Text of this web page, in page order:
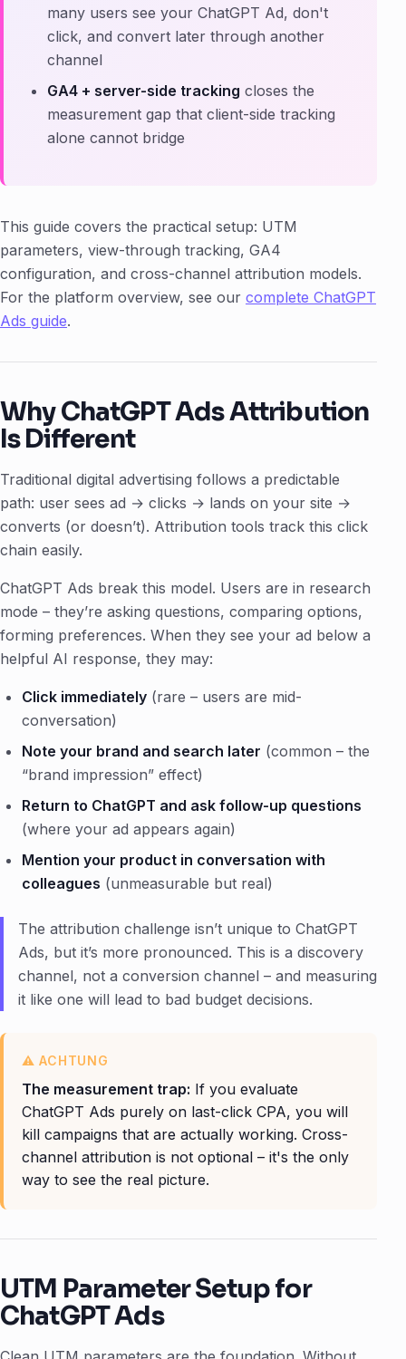
many users see your ChatGPT Ad, don't
click, and convert later through another
channel
GA4 + server-side tracking closes the
measurement gap that client-side tracking
alone cannot bridge
This guide covers the practical setup: UTM
parameters, view-through tracking, GA4
configuration, and cross-channel attribution models.
For the platform overview, see our complete ChatGPT
Ads guide.
Why ChatGPT Ads Attribution
Is Different
Traditional digital advertising follows a predictable
path: user sees ad → clicks → lands on your site →
converts (or doesn’t). Attribution tools track this click
chain easily.
ChatGPT Ads break this model. Users are in research
mode – they’re asking questions, comparing options,
forming preferences. When they see your ad below a
helpful AI response, they may:
Click immediately (rare – users are mid-
conversation)
Note your brand and search later (common – the
“brand impression” effect)
Return to ChatGPT and ask follow-up questions
(where your ad appears again)
Mention your product in conversation with
colleagues (unmeasurable but real)
The attribution challenge isn’t unique to ChatGPT
Ads, but it’s more pronounced. This is a discovery
channel, not a conversion channel – and measuring
it like one will lead to bad budget decisions.
The measurement trap: If you evaluate
ChatGPT Ads purely on last-click CPA, you will
kill campaigns that are actually working. Cross-
channel attribution is not optional – it's the only
way to see the real picture.
UTM Parameter Setup for
ChatGPT Ads